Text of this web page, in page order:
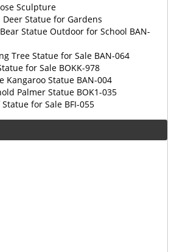
Sculpture
Deer Statue for Gardens
Statue Outdoor for School BAN-
Tree Statue for Sale BAN-064
for Sale BOKK-978
Kangaroo Statue BAN-004
Palmer Statue BOK1-035
for Sale BFI-055